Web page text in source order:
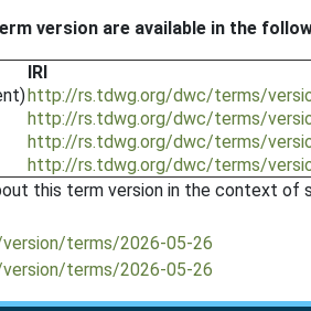
version are available in the
IRI
http://rs.tdwg.org/dwc/terms/
http://rs.tdwg.org/dwc/terms/
http://rs.tdwg.org/dwc/terms/
http://rs.tdwg.org/dwc/terms/
this term version in the context
terms/2026-05-26
terms/2026-05-26